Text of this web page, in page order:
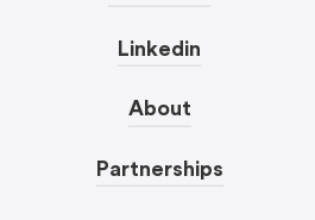
Linkedin
About
Partnerships